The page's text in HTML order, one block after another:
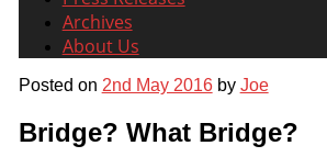
Archives
About Us
Posted on 2nd May 2016 by Joe
Bridge? What Bridge?